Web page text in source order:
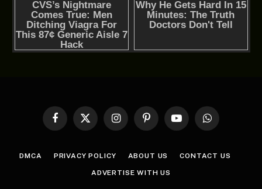
Facebook
X
InstagramPinterestYouTubeWhatsApp
DMCA PRIVACY POLICY ABOUT US CONTACT US
ADVERTISE WITH US